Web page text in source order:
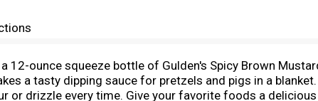
12-ounce squeeze bottle of Gulden's Spicy Brown
a tasty dipping sauce for pretzels and pigs in a
or drizzle every time. Give your favorite foods a